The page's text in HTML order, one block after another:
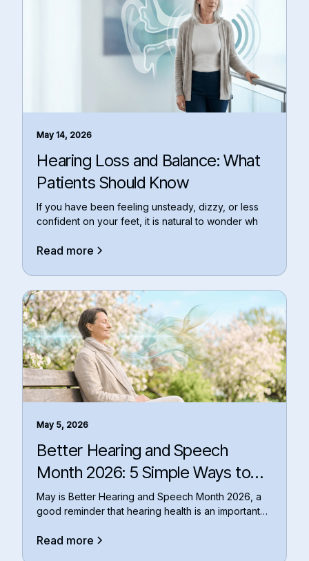
May 14, 2026
Hearing Loss and Balance: What
Patients Should Know
If you have been feeling unsteady, dizzy, or less
confident on your feet, it is natural to wonder wh
Read more
May 5, 2026
Better Hearing and Speech
Month 2026: 5 Simple Ways to
Put Your Hearing Health First
May is Better Hearing and Speech Month 2026, a
good reminder that hearing health is an important
Read more